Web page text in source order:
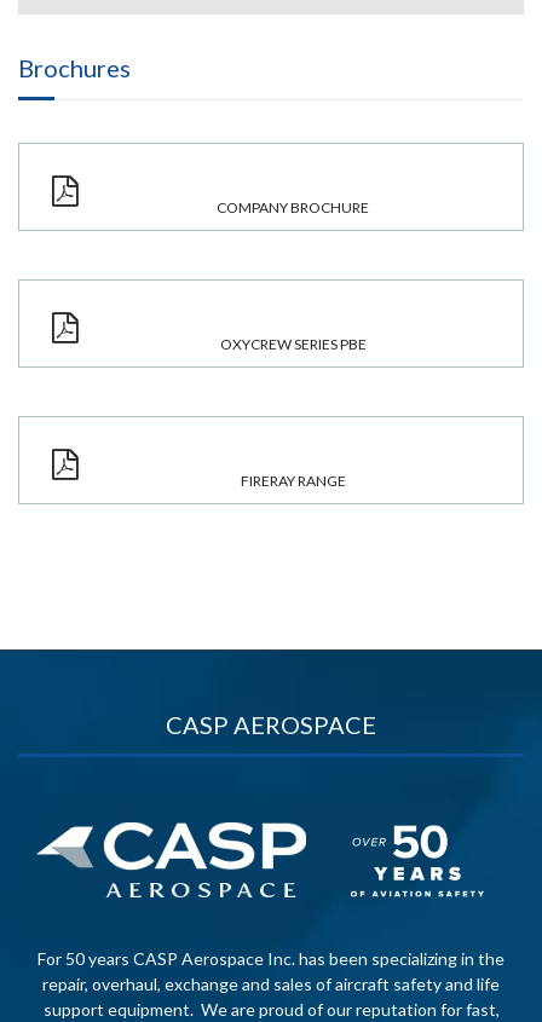
Brochures
COMPANY BROCHURE
OXYCREW SERIES PBE
FIRERAY RANGE
CASP AEROSPACE
For 50 years CASP Aerospace Inc. has been specializing in the
repair, overhaul, exchange and sales of aircraft safety and life
support equipment. We are proud of our reputation for fast,